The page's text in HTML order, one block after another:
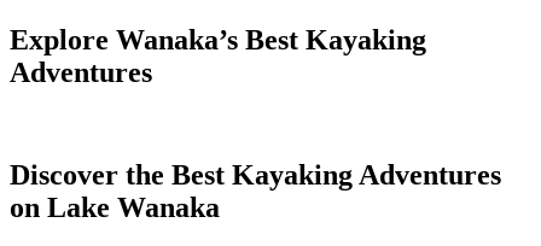
Explore Wanaka’s Best Kayaking
Adventures
Discover the Best Kayaking Adventures
on Lake Wanaka